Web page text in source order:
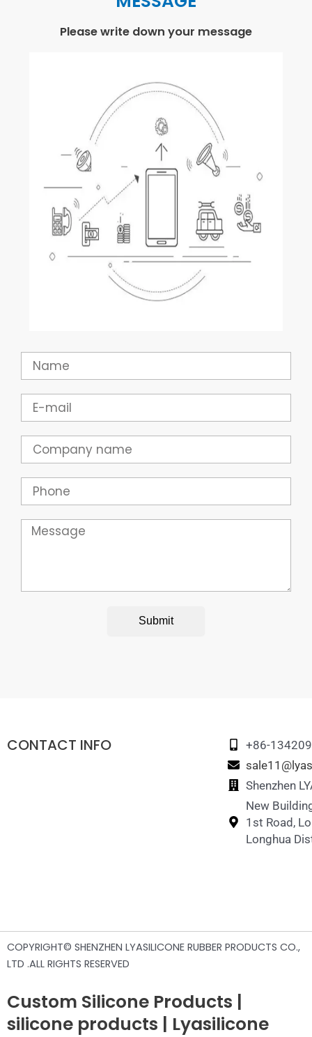
Please write down your message
Name
Email
Company
Phone
Message
Submit
CONTACT INFO
+86-
Shenzhen
New
1st Road,
Longhua
COPYRIGHT© SHENZHEN LYASILICONE RUBBER PRODUCTS CO.,
LTD .ALL RIGHTS RESERVED
Custom Silicone Products |
silicone products | Lyasilicone